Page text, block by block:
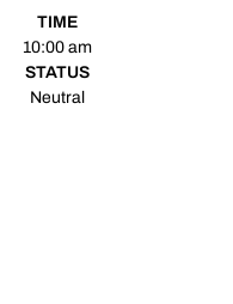
TIME
10:00 am
STATUS
Neutral